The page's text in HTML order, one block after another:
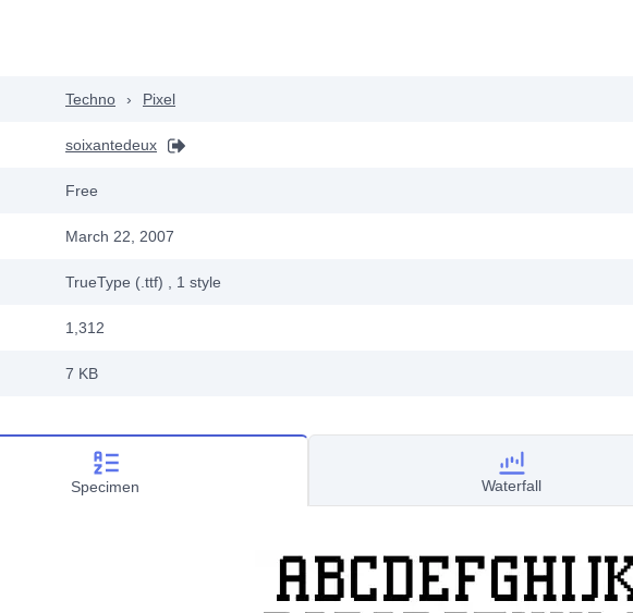
Techno › Pixel
soixantedeux
Free
March 22, 2007
TrueType (.ttf) , 1 style
1,312
7 KB
Specimen Waterfall